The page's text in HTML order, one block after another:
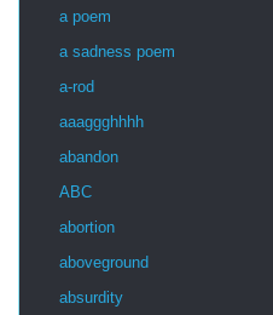
a poem
a sadness poem
a-rod
aaaggghhhh
abandon
ABC
abortion
aboveground
absurdity